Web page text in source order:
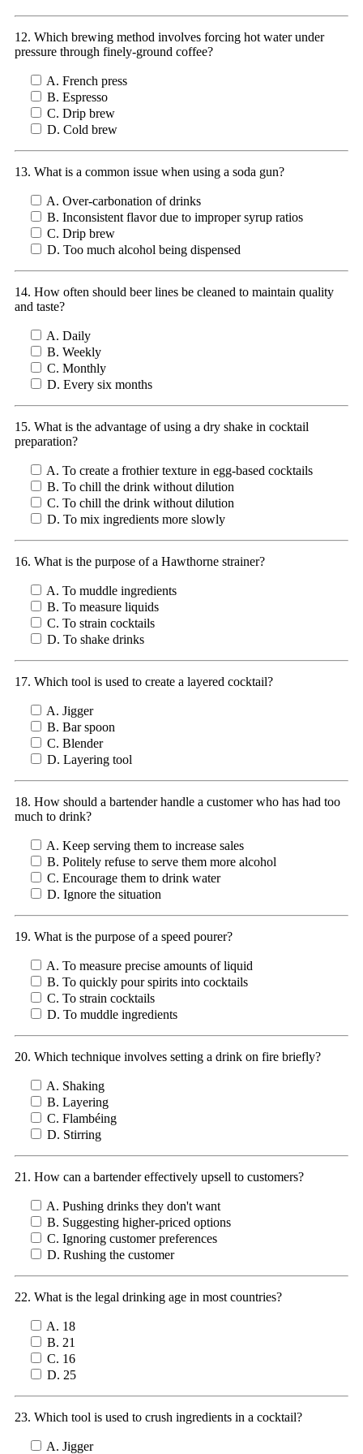
12. Which brewing method involves forcing hot water under
pressure through finely-ground coffee?
A. French press
B. Espresso
C. Drip brew
D. Cold brew
13. What is a common issue when using a soda gun?
A. Over-carbonation of drinks
B. Inconsistent flavor due to improper syrup ratios
C. Drip brew
D. Too much alcohol being dispensed
14. How often should beer lines be cleaned to maintain quality
and taste?
A. Daily
B. Weekly
C. Monthly
D. Every six months
15. What is the advantage of using a dry shake in cocktail
preparation?
A. To create a frothier texture in egg-based cocktails
B. To chill the drink without dilution
C. To chill the drink without dilution
D. To mix ingredients more slowly
16. What is the purpose of a Hawthorne strainer?
A. To muddle ingredients
B. To measure liquids
C. To strain cocktails
D. To shake drinks
17. Which tool is used to create a layered cocktail?
A. Jigger
B. Bar spoon
C. Blender
D. Layering tool
18. How should a bartender handle a customer who has had too
much to drink?
A. Keep serving them to increase sales
B. Politely refuse to serve them more alcohol
C. Encourage them to drink water
D. Ignore the situation
19. What is the purpose of a speed pourer?
A. To measure precise amounts of liquid
B. To quickly pour spirits into cocktails
C. To strain cocktails
D. To muddle ingredients
20. Which technique involves setting a drink on fire briefly?
A. Shaking
B. Layering
C. Flambéing
D. Stirring
21. How can a bartender effectively upsell to customers?
A. Pushing drinks they don't want
B. Suggesting higher-priced options
C. Ignoring customer preferences
D. Rushing the customer
22. What is the legal drinking age in most countries?
A. 18
B. 21
C. 16
D. 25
23. Which tool is used to crush ingredients in a cocktail?
A. Jigger